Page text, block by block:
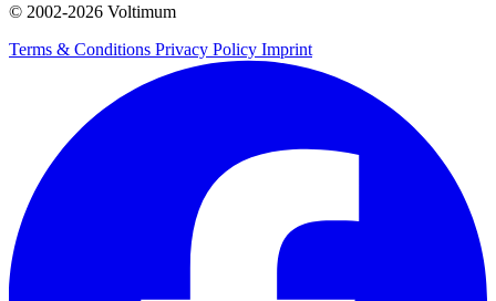
© 2002-2026 Voltimum
Terms & Conditions Privacy Policy Imprint